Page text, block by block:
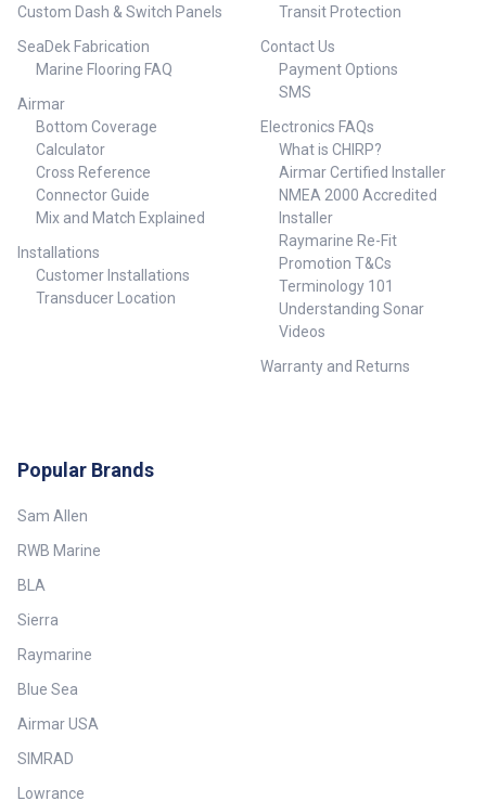
Custom Dash & Switch Panels
SeaDek Fabrication
Marine Flooring FAQ
Airmar
Bottom Coverage
Calculator
Cross Reference
Connector Guide
Mix and Match Explained
Installations
Customer Installations
Transducer Location
Transit Protection
Contact Us
Payment Options
SMS
Electronics FAQs
What is CHIRP?
Airmar Certified Installer
NMEA 2000 Accredited
Installer
Raymarine Re-Fit
Promotion T&Cs
Terminology 101
Understanding Sonar
Videos
Warranty and Returns
Popular Brands
Sam Allen
RWB Marine
BLA
Sierra
Raymarine
Blue Sea
Airmar USA
SIMRAD
Lowrance